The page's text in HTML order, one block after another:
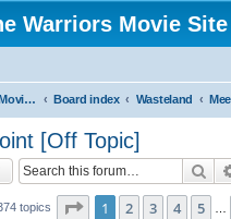
Warriors Movie
Site Board index Wasteland
[Off Topic]
topics Page 1of 19
1 2 3 4 5